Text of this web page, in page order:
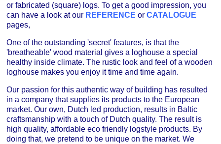
or fabricated (square) logs. To get a good impression, you
can have a look at our REFERENCE or CATALOGUE
pages,
One of the outstanding 'secret' features, is that the
'breatheable' wood material gives a loghouse a special
healthy inside climate. The rustic look and feel of a wooden
loghouse makes you enjoy it time and time again.
Our passion for this authentic way of building has resulted
in a company that supplies its products to the European
market. Our own, Dutch led production, results in Baltic
craftsmanship with a touch of Dutch quality. The result is
high quality, affordable eco friendly logstyle products. By
doing that, we pretend to be unique on the market. We